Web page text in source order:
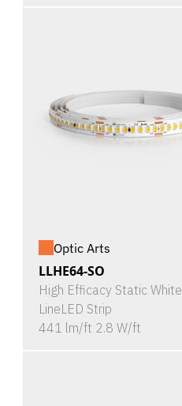
Optic Arts
LLHE64-SO
High Efficacy Static White
LineLED Strip
441 lm/ft 2.8 W/ft